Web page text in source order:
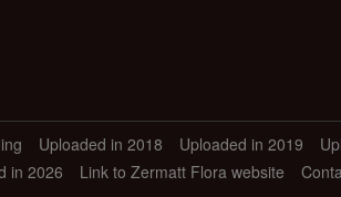
Uploaded in 2018 Uploaded in 2019
in 2026 Link to Zermatt Flora website